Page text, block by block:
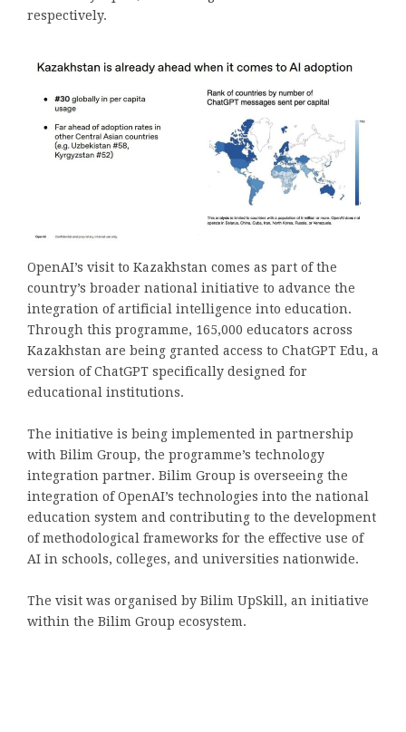
respectively.
OpenAI’s visit to Kazakhstan comes as part of the
country’s broader national initiative to advance the
integration of artificial intelligence into education.
Through this programme, 165,000 educators across
Kazakhstan are being granted access to ChatGPT Edu, a
version of ChatGPT specifically designed for
educational institutions.
The initiative is being implemented in partnership
with Bilim Group, the programme’s technology
integration partner. Bilim Group is overseeing the
integration of OpenAI’s technologies into the national
education system and contributing to the development
of methodological frameworks for the effective use of
AI in schools, colleges, and universities nationwide.
The visit was organised by Bilim UpSkill, an initiative
within the Bilim Group ecosystem.